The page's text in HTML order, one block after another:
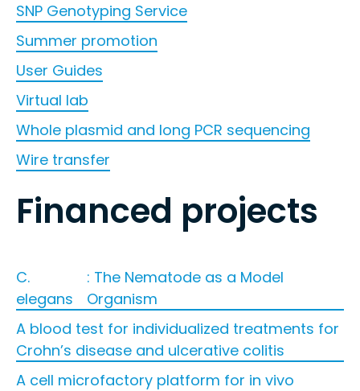
SNP Genotyping Service
Summer promotion
User Guides
Virtual lab
Whole plasmid and long PCR sequencing
Wire transfer
Financed projects
C.
elegans
: The Nematode as a Model
Organism
A blood test for individualized treatments for
Crohn’s disease and ulcerative colitis
A cell microfactory platform for in vivo